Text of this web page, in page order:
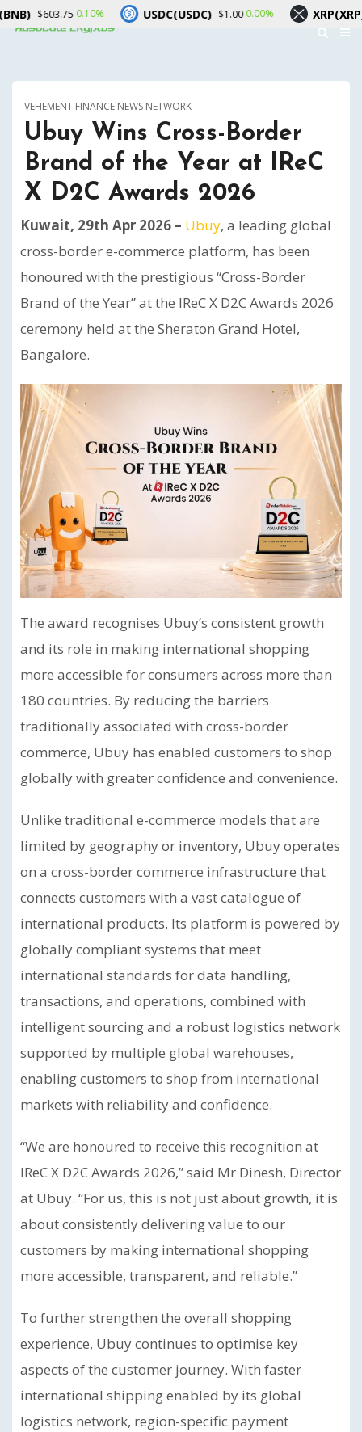
VEHEMENT FINANCE NEWS NETWORK
Ubuy Wins Cross-Border
Brand of the Year at IReC
X D2C Awards 2026
Kuwait, 29th Apr 2026 – Ubuy, a leading global
cross-border e-commerce platform, has been
honoured with the prestigious “Cross-Border
Brand of the Year” at the IReC X D2C Awards 2026
ceremony held at the Sheraton Grand Hotel,
Bangalore.
The award recognises Ubuy’s consistent growth
and its role in making international shopping
more accessible for consumers across more than
180 countries. By reducing the barriers
traditionally associated with cross-border
commerce, Ubuy has enabled customers to shop
globally with greater confidence and convenience.
Unlike traditional e-commerce models that are
limited by geography or inventory, Ubuy operates
on a cross-border commerce infrastructure that
connects customers with a vast catalogue of
international products. Its platform is powered by
globally compliant systems that meet
international standards for data handling,
transactions, and operations, combined with
intelligent sourcing and a robust logistics network
supported by multiple global warehouses,
enabling customers to shop from international
markets with reliability and confidence.
“We are honoured to receive this recognition at
IReC X D2C Awards 2026,” said Mr Dinesh, Director
at Ubuy. “For us, this is not just about growth, it is
about consistently delivering value to our
customers by making international shopping
more accessible, transparent, and reliable.”
To further strengthen the overall shopping
experience, Ubuy continues to optimise key
aspects of the customer journey. With faster
international shipping enabled by its global
logistics network, region-specific payment
0.10% USDC(USDC) $1.00 0.00% XRP(XRP) $1.03-